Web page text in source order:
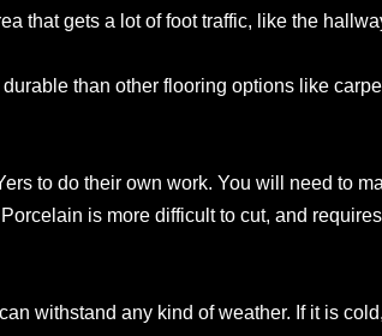
that gets a lot of foot traffic, like the
than other flooring options like
to do their own work. You will need to
is more difficult to cut, and
withstand any kind of weather. If it is